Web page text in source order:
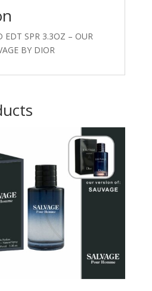
EDT SPR 3.3OZ – OUR
BY DIOR